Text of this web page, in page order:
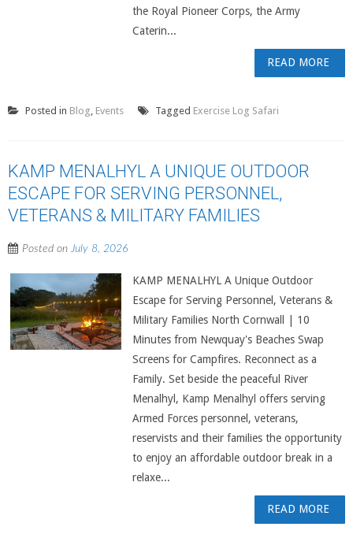
the Royal Pioneer Corps, the Army
Caterin...
READ MORE
Posted in Blog, Events Tagged Exercise Log Safari
KAMP MENALHYL A UNIQUE OUTDOOR
ESCAPE FOR SERVING PERSONNEL,
VETERANS & MILITARY FAMILIES
Posted onJuly 8, 2026
KAMP MENALHYL A Unique Outdoor
Escape for Serving Personnel, Veterans &
Military Families North Cornwall | 10
Minutes from Newquay's Beaches Swap
Screens for Campfires. Reconnect as a
Family. Set beside the peaceful River
Menalhyl, Kamp Menalhyl offers serving
Armed Forces personnel, veterans,
reservists and their families the opportunity
to enjoy an affordable outdoor break in a
relaxe...
READ MORE